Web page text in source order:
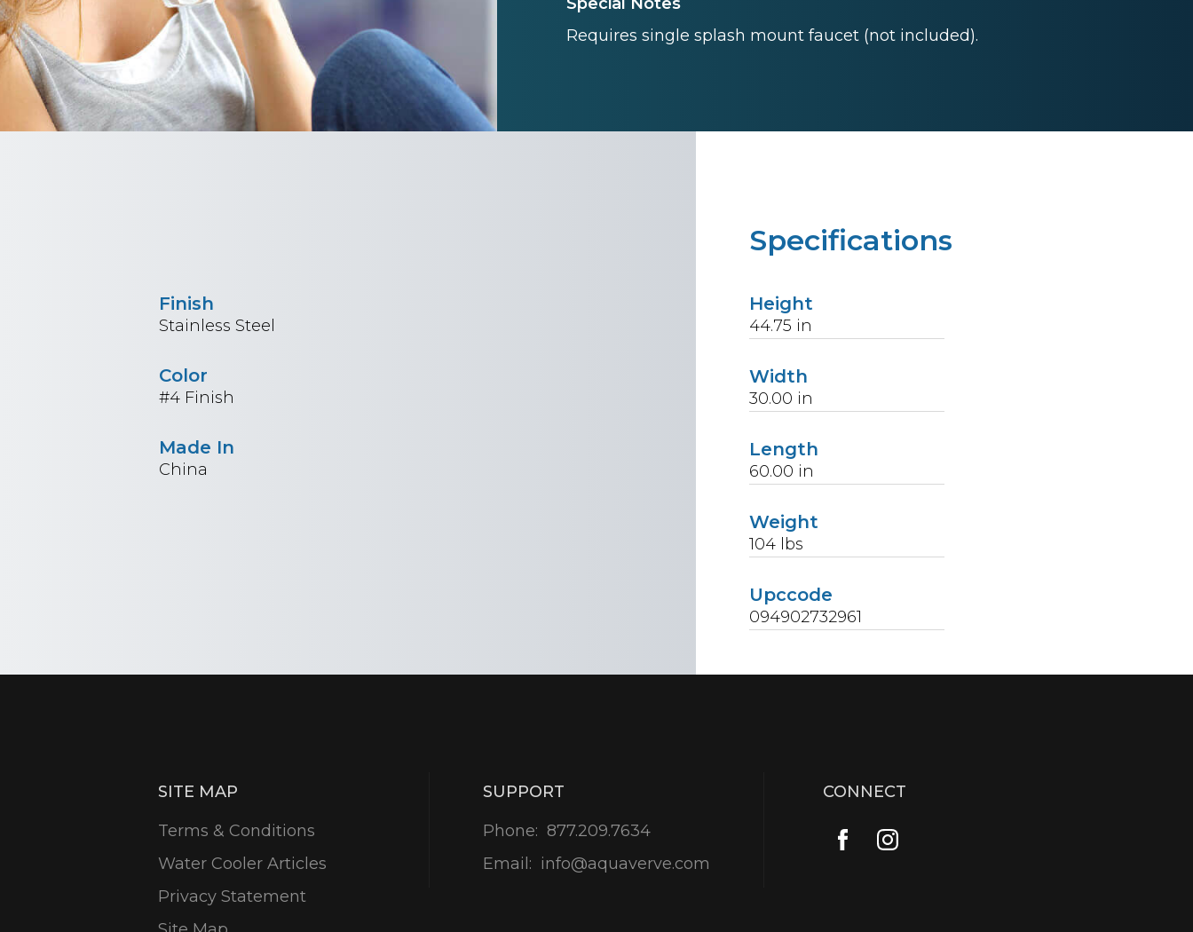
Requires single splash mount faucet (not included).
Specifications
Height
44.75 in
Width
30.00 in
Length
60.00 in
Weight
104 lbs
Upccode
094902732961
Finish
Stainless Steel
Color
#4 Finish
Made In
China
SITE MAP
Terms & Conditions
Water Cooler Articles
Privacy Statement
SUPPORT
Phone: 877.209.7634
Email: info@aquaverve.com
CONNECT